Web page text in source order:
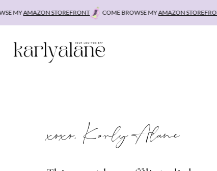
MYAMAZON STOREFRONT COME BROWSE MYAMAZON STOREFRONT
xoxo, Karly Alane